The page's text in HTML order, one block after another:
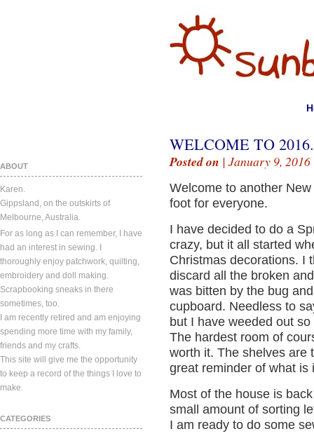
ABOUT
Karen.
Gippsland, on the outskirts of
Melbourne, Australia.
For as long as I can remember, I have
had an interest in sewing. I
thoroughly enjoy patchwork, quilting,
embroidery and doll making.
Scrapbooking sneaks in there
sometimes, too.
I am recently retired and am enjoying
spending more time with my family,
friends and my crafts.
This site will give me the opportunity
to keep a record of the things I love to
make.
CATEGORIES
WELCOME TO 2016.
Posted on | January 9,
Welcome to another
foot for everyone.
I have decided to do a
crazy, but it all started
Christmas decorations. I
discard all the broken
was bitten by the bug
cupboard. Needless to
but I have weeded out
The hardest room of
worth it. The shelves are
great reminder of what is
Most of the house is
small amount of sorting
I am ready to do some